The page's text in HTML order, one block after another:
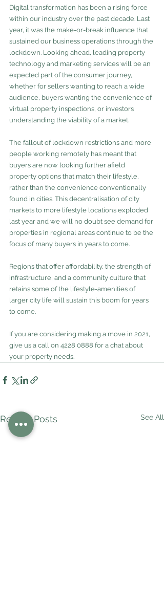
Digital transformation has been a rising force
within our industry over the past decade. Last
year, it was the make-or-break influence that
sustained our business operations through the
lockdown. Looking ahead, leading property
technology and marketing services will be an
expected part of the consumer journey,
whether for sellers wanting to reach a wide
audience, buyers wanting the convenience of
virtual property inspections, or investors
understanding the viability of a market.
The fallout of lockdown restrictions and more
people working remotely has meant that
buyers are now looking further afield
property options that match their lifestyle,
rather than the convenience conventionally
found in cities. This decentralisation of city
markets to more lifestyle locations exploded
last year and we will no doubt see demand for
properties in regional areas continue to be the
focus of many buyers in years to come.
Regions that offer affordability, the strength of
infrastructure, and a community culture that
retains some of the lifestyle-amenities of
larger city life will sustain this boom for years
to come.
If you are considering making a move in 2021,
give us a call on 4228 0888 for a chat about
your property needs.
Recent Posts See All